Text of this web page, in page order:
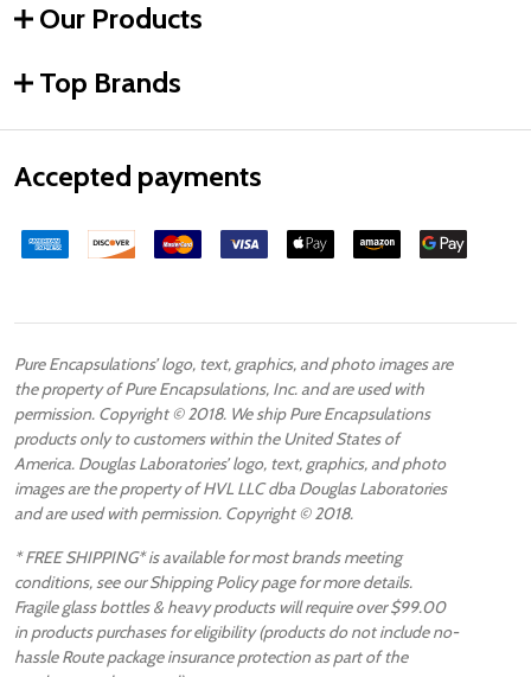
Our Products
Top Brands
Accepted payments
Pure Encapsulations’ logo, text, graphics, and photo images are
the property of Pure Encapsulations, Inc. and are used with
permission. Copyright © 2018. We ship Pure Encapsulations
products only to customers within the United States of
America. Douglas Laboratories’ logo, text, graphics, and photo
images are the property of HVL LLC dba Douglas Laboratories
and are used with permission. Copyright © 2018.
* FREE SHIPPING* is available for most brands meeting
conditions, see our Shipping Policy page for more details.
Fragile glass bottles & heavy products will require over $99.00
in products purchases for eligibility (products do not include no-
hassle Route package insurance protection as part of the